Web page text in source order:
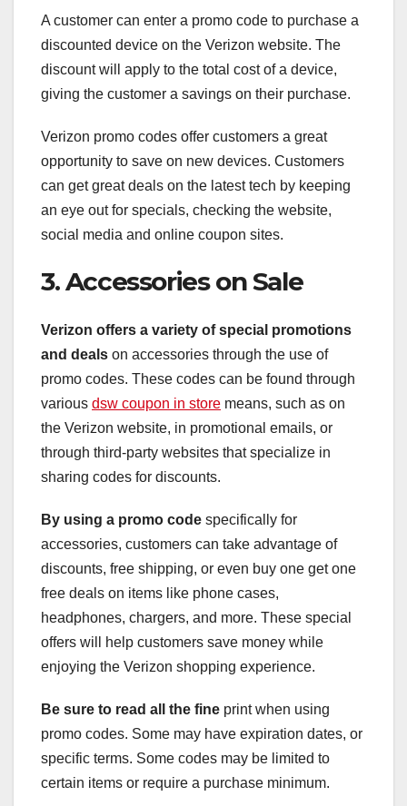
A customer can enter a promo code to purchase a
discounted device on the Verizon website. The
discount will apply to the total cost of a device,
giving the customer a savings on their purchase.
Verizon promo codes offer customers a great
opportunity to save on new devices. Customers
can get great deals on the latest tech by keeping
an eye out for specials, checking the website,
social media and online coupon sites.
3. Accessories on Sale
Verizon offers a variety of special promotions
and deals on accessories through the use of
promo codes. These codes can be found through
various dsw coupon in store means, such as on
the Verizon website, in promotional emails, or
through third-party websites that specialize in
sharing codes for discounts.
By using a promo code specifically for
accessories, customers can take advantage of
discounts, free shipping, or even buy one get one
free deals on items like phone cases,
headphones, chargers, and more. These special
offers will help customers save money while
enjoying the Verizon shopping experience.
Be sure to read all the fine print when using
promo codes. Some may have expiration dates, or
specific terms. Some codes may be limited to
certain items or require a purchase minimum.